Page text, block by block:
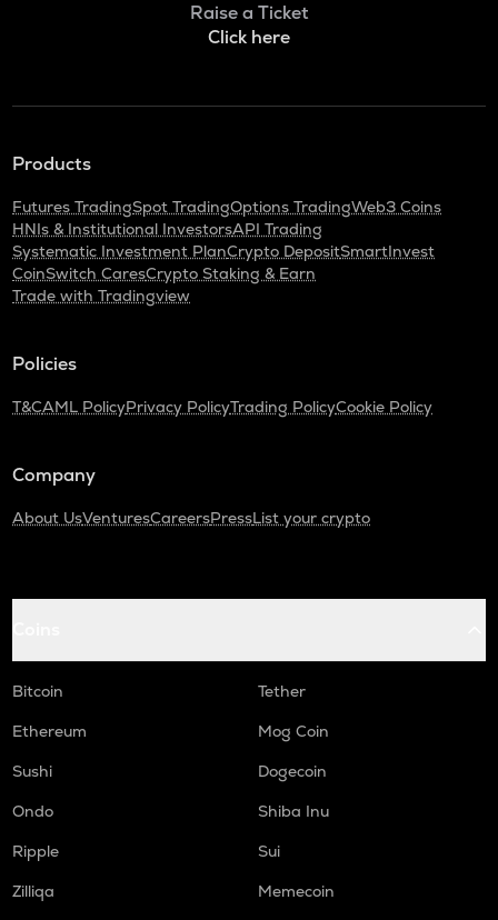
Raise a Ticket
Click here
Products
Futures TradingSpot TradingOptions TradingWeb3 Coins
HNIs & Institutional InvestorsAPI Trading
Systematic Investment PlanCrypto DepositSmartInvest
CoinSwitch CaresCrypto Staking & Earn
Trade with Tradingview
Policies
T&CAML PolicyPrivacy PolicyTrading PolicyCookie Policy
Company
About UsVenturesCareersPressList your crypto
Bitcoin
Tether
Ethereum
Mog Coin
Sushi
Dogecoin
Ondo
Shiba Inu
Ripple
Sui
Zilliqa
Memecoin